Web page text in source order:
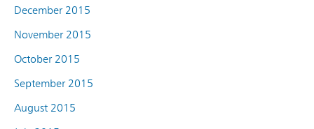
December 2015
November 2015
October 2015
September 2015
August 2015